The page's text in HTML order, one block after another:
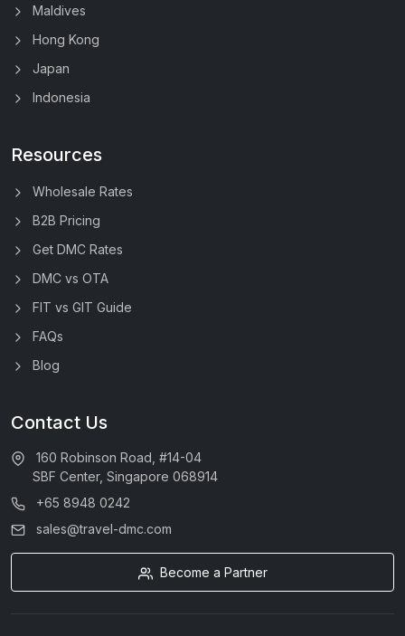
Maldives
Hong Kong
Japan
Indonesia
Resources
Wholesale Rates
B2B Pricing
Get DMC Rates
DMC vs OTA
FIT vs GIT Guide
FAQs
Blog
Contact Us
160 Robinson Road, #14-04
SBF Center, Singapore 068914
+65 8948 0242
sales@travel-dmc.com
Become a Partner